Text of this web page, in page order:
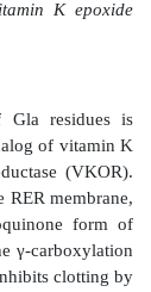
and the
34.6). In
oxidized
Vitamin K,
form to the
34.7).]